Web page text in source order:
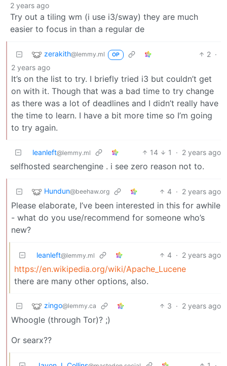
2 years ago
Try out a tiling wm (i use i3/sway) they are much
easier to focus in than a regular de
zerakith@lemmy.ml OP 2 ·
2 years ago
It’s on the list to try. I briefly tried i3 but couldn’t get
on with it. Though that was a bad time to try change
as there was a lot of deadlines and I didn’t really have
the time to learn. I have a bit more time so I’m going
to try again.
leanleft@lemmy.ml 14 1 · 2 years ago
selfhosted searchengine . i see zero reason not to.
Hundun@beehaw.org 4 · 2 years ago
Please elaborate, I’ve been interested in this for awhile
- what do you use/recommend for someone who’s
new?
leanleft@lemmy.ml 4 · 2 years ago
https://en.wikipedia.org/wiki/Apache_Lucene
there are many other options, also.
zingo@lemmy.ca 3 · 2 years ago
Whoogle (through Tor)? ;)
Or searx??